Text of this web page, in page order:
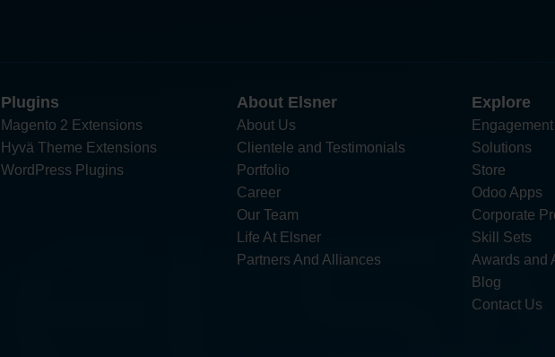
Plugins
Magento 2 Extensions
Hyvä Theme Extensions
WordPress Plugins
About Elsner
About Us
Clientele and Testimonials
Portfolio
Career
Our Team
Life At Elsner
Partners And Alliances
Explore
Solutions
Store
Odoo Apps
Corporate
Skill Sets
Awards and
Blog
Contact Us